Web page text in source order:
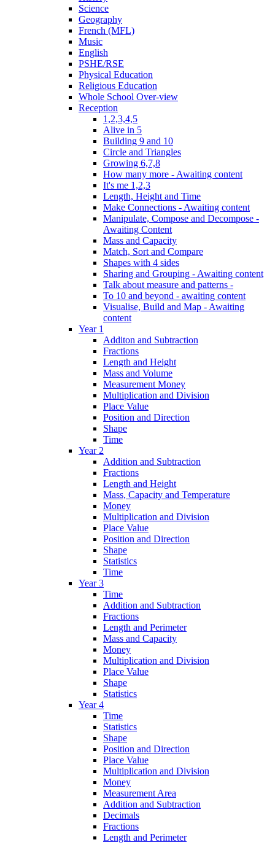
Science
Geography
French (MFL)
Music
English
PSHE/RSE
Physical Education
Religious Education
Whole School Over-view
Reception
1,2,3,4,5
Alive in 5
Building 9 and 10
Circle and Triangles
Growing 6,7,8
How many more - Awaiting content
It's me 1,2,3
Length, Height and Time
Make Connections - Awaiting content
Manipulate, Compose and Decompose -
Awaiting Content
Mass and Capacity
Match, Sort and Compare
Shapes with 4 sides
Sharing and Grouping - Awaiting content
Talk about measure and patterns -
To 10 and beyond - awaiting content
Visualise, Build and Map - Awaiting
content
Year 1
Additon and Subtraction
Fractions
Length and Height
Mass and Volume
Measurement Money
Multiplication and Division
Place Value
Position and Direction
Shape
Time
Year 2
Addition and Subtraction
Fractions
Length and Height
Mass, Capacity and Temperature
Money
Multiplication and Division
Place Value
Position and Direction
Shape
Statistics
Time
Year 3
Time
Addition and Subtraction
Fractions
Length and Perimeter
Mass and Capacity
Money
Multiplication and Division
Place Value
Shape
Statistics
Year 4
Time
Statistics
Shape
Position and Direction
Place Value
Multiplication and Division
Money
Measurement Area
Addition and Subtraction
Decimals
Fractions
Length and Perimeter